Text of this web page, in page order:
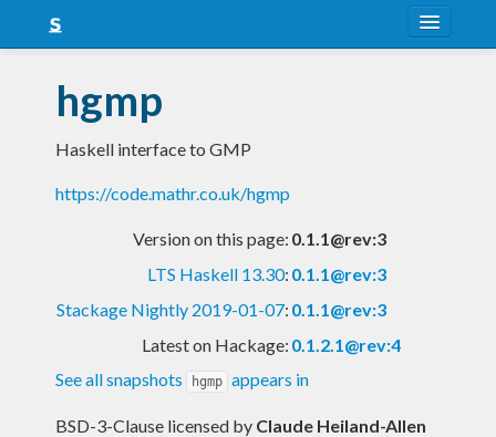
Snapshots
LTS
Nightly
hgmp
Haskell interface to GMP
https://code.mathr.co.uk/hgmp
Version on this page: 0.1.1@rev:3
LTS Haskell 13.30: 0.1.1@rev:3
Stackage Nightly 2019-01-07: 0.1.1@rev:3
Latest on Hackage: 0.1.2.1@rev:4
See all snapshots
hgmp appears in
BSD-3-Clause licensed by Claude Heiland-Allen